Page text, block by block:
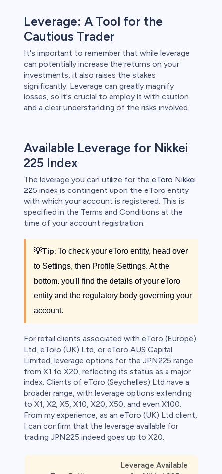
Leverage: A Tool for the
Cautious Trader
It's important to remember that while leverage
can potentially increase the returns on your
investments, it also raises the stakes
significantly. Leverage can greatly magnify
losses, so it's crucial to employ it with caution
and a clear understanding of the risks involved.
Available Leverage for Nikkei
225 Index
The leverage you can utilize for the eToro Nikkei
225 index is contingent upon the eToro entity
with which your account is registered. This is
specified in the Terms and Conditions at the
time of your account registration.
💡Tip: To check your eToro entity, head over
to Settings, then Profile Settings. At the
bottom, you'll find the details of your eToro
entity and the regulatory body governing your
account.
For retail clients associated with eToro (Europe)
Ltd, eToro (UK) Ltd, or eToro AUS Capital
Limited, leverage options for the JPN225 range
from X1 to X20, reflecting its status as a major
index. Clients of eToro (Seychelles) Ltd have a
broader range, with leverage options extending
to X1, X2, X5, X10, X20, X50, and even X100.
From my experience, as an eToro (UK) Ltd client,
I can confirm that the leverage available for
trading JPN225 indeed goes up to X20.
Leverage Available